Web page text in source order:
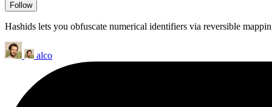
Follow
Hashids lets you obfuscate numerical identifiers via reversible
alco